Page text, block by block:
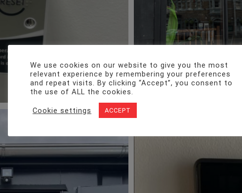
We use cookies on our website to give you the most
relevant experience by remembering your preferences
and repeat visits. By clicking “Accept”, you consent to
the use of ALL the cookies.
Cookie settings ACCEPT